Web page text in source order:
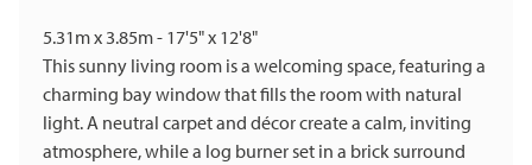
5.31m x 3.85m - 17'5" x 12'8"
This sunny living room is a welcoming space, featuring a
charming bay window that fills the room with natural
light. A neutral carpet and décor create a calm, inviting
atmosphere, while a log burner set in a brick surround